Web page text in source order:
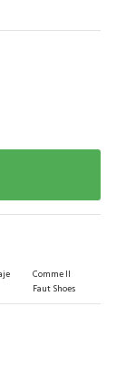
Comme Il
Faut Shoes